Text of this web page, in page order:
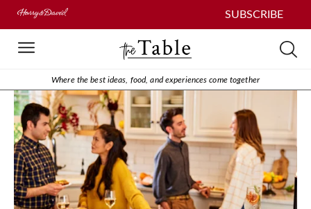
SUBSCRIBE
Where the best ideas, food, and experiences come together